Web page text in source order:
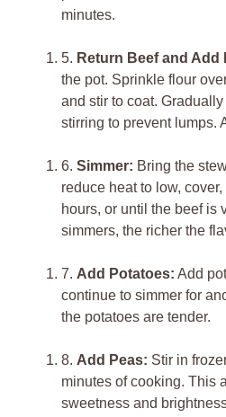
minutes.
5. Return Beef and Add
the pot. Sprinkle flour
and stir to coat.
stirring to prevent lumps.
6. Simmer: Bring the
reduce heat to low,
hours, or until the beef is
simmers, the richer the
7. Add Potatoes: Add
continue to simmer for
the potatoes are tender.
8. Add Peas: Stir in
minutes of cooking. This
sweetness and